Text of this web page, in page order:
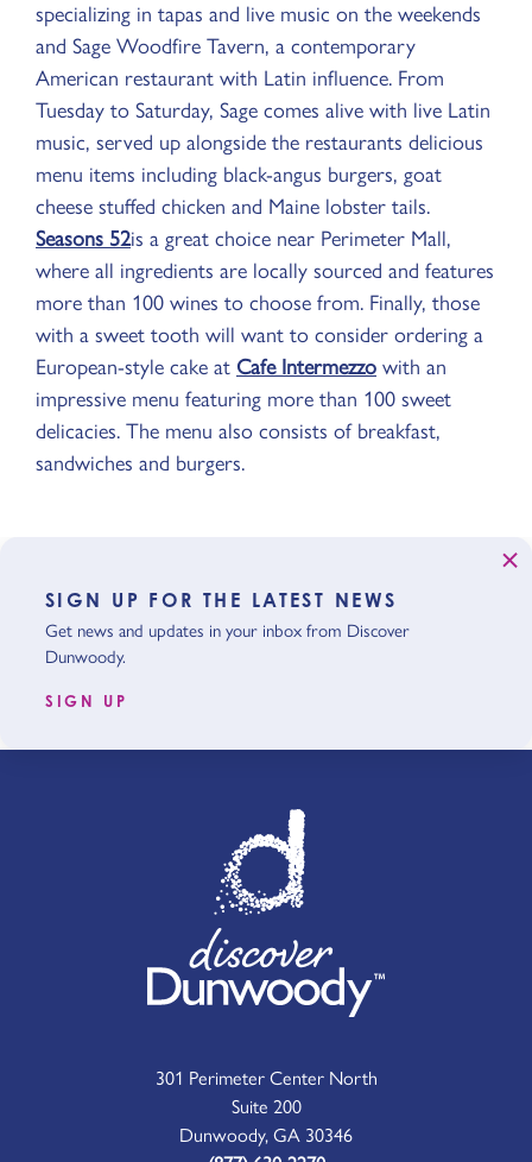
specializing in tapas and live music on the weekends
and Sage Woodfire Tavern, a contemporary
American restaurant with Latin influence. From
Tuesday to Saturday, Sage comes alive with live Latin
music, served up alongside the restaurants delicious
menu items including black-angus burgers, goat
cheese stuffed chicken and Maine lobster tails.
Seasons 52is a great choice near Perimeter Mall,
where all ingredients are locally sourced and features
more than 100 wines to choose from. Finally, those
with a sweet tooth will want to consider ordering a
European-style cake at Cafe Intermezzo with an
impressive menu featuring more than 100 sweet
delicacies. The menu also consists of breakfast,
sandwiches and burgers.
SIGN UP FOR THE LATEST NEWS
Get news and updates in your inbox from Discover
Dunwoody.
SIGN UP
301 Perimeter Center North
Suite 200
Dunwoody, GA 30346